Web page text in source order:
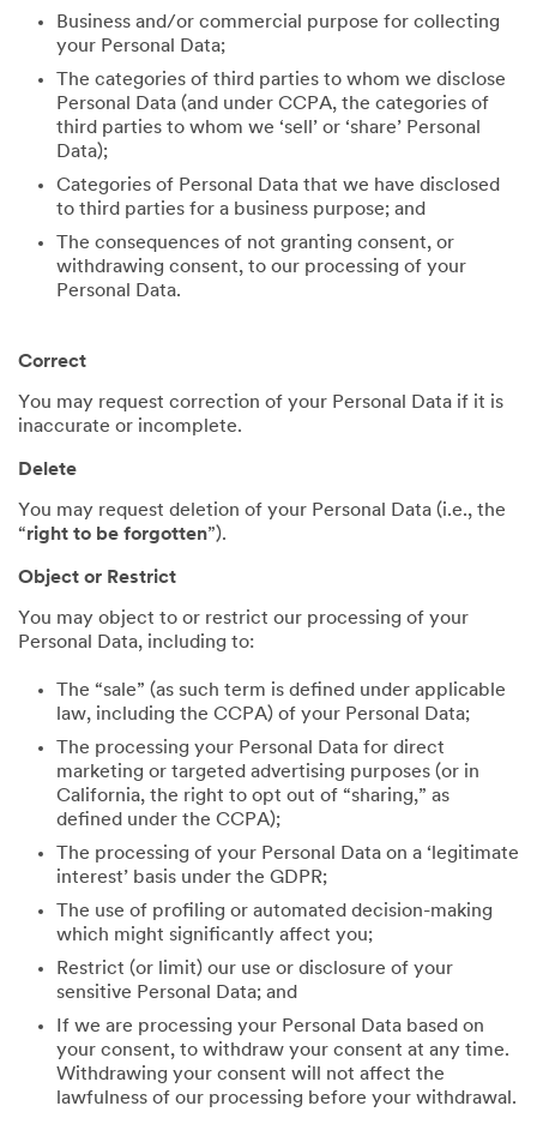
Business and/or commercial purpose for collecting
your Personal Data;
The categories of third parties to whom we disclose
Personal Data (and under CCPA, the categories of
third parties to whom we ‘sell’ or ‘share’ Personal
Data);
Categories of Personal Data that we have disclosed
to third parties for a business purpose; and
The consequences of not granting consent, or
withdrawing consent, to our processing of your
Personal Data.
Correct
You may request correction of your Personal Data if it is
inaccurate or incomplete.
Delete
You may request deletion of your Personal Data (i.e., the
“right to be forgotten”).
Object or Restrict
You may object to or restrict our processing of your
Personal Data, including to:
The “sale” (as such term is defined under applicable
law, including the CCPA) of your Personal Data;
The processing your Personal Data for direct
marketing or targeted advertising purposes (or in
California, the right to opt out of “sharing,” as
defined under the CCPA);
The processing of your Personal Data on a ‘legitimate
interest’ basis under the GDPR;
The use of profiling or automated decision-making
which might significantly affect you;
Restrict (or limit) our use or disclosure of your
sensitive Personal Data; and
If we are processing your Personal Data based on
your consent, to withdraw your consent at any time.
Withdrawing your consent will not affect the
lawfulness of our processing before your withdrawal.